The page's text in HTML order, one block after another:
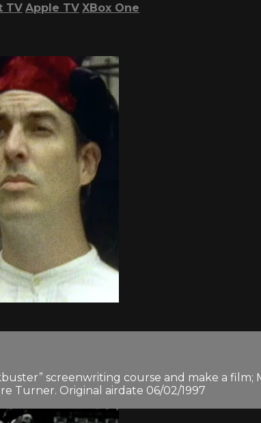
TV Apple TV XBox One
screenwriting course and make a
Turner. Original airdate 06/02/1997